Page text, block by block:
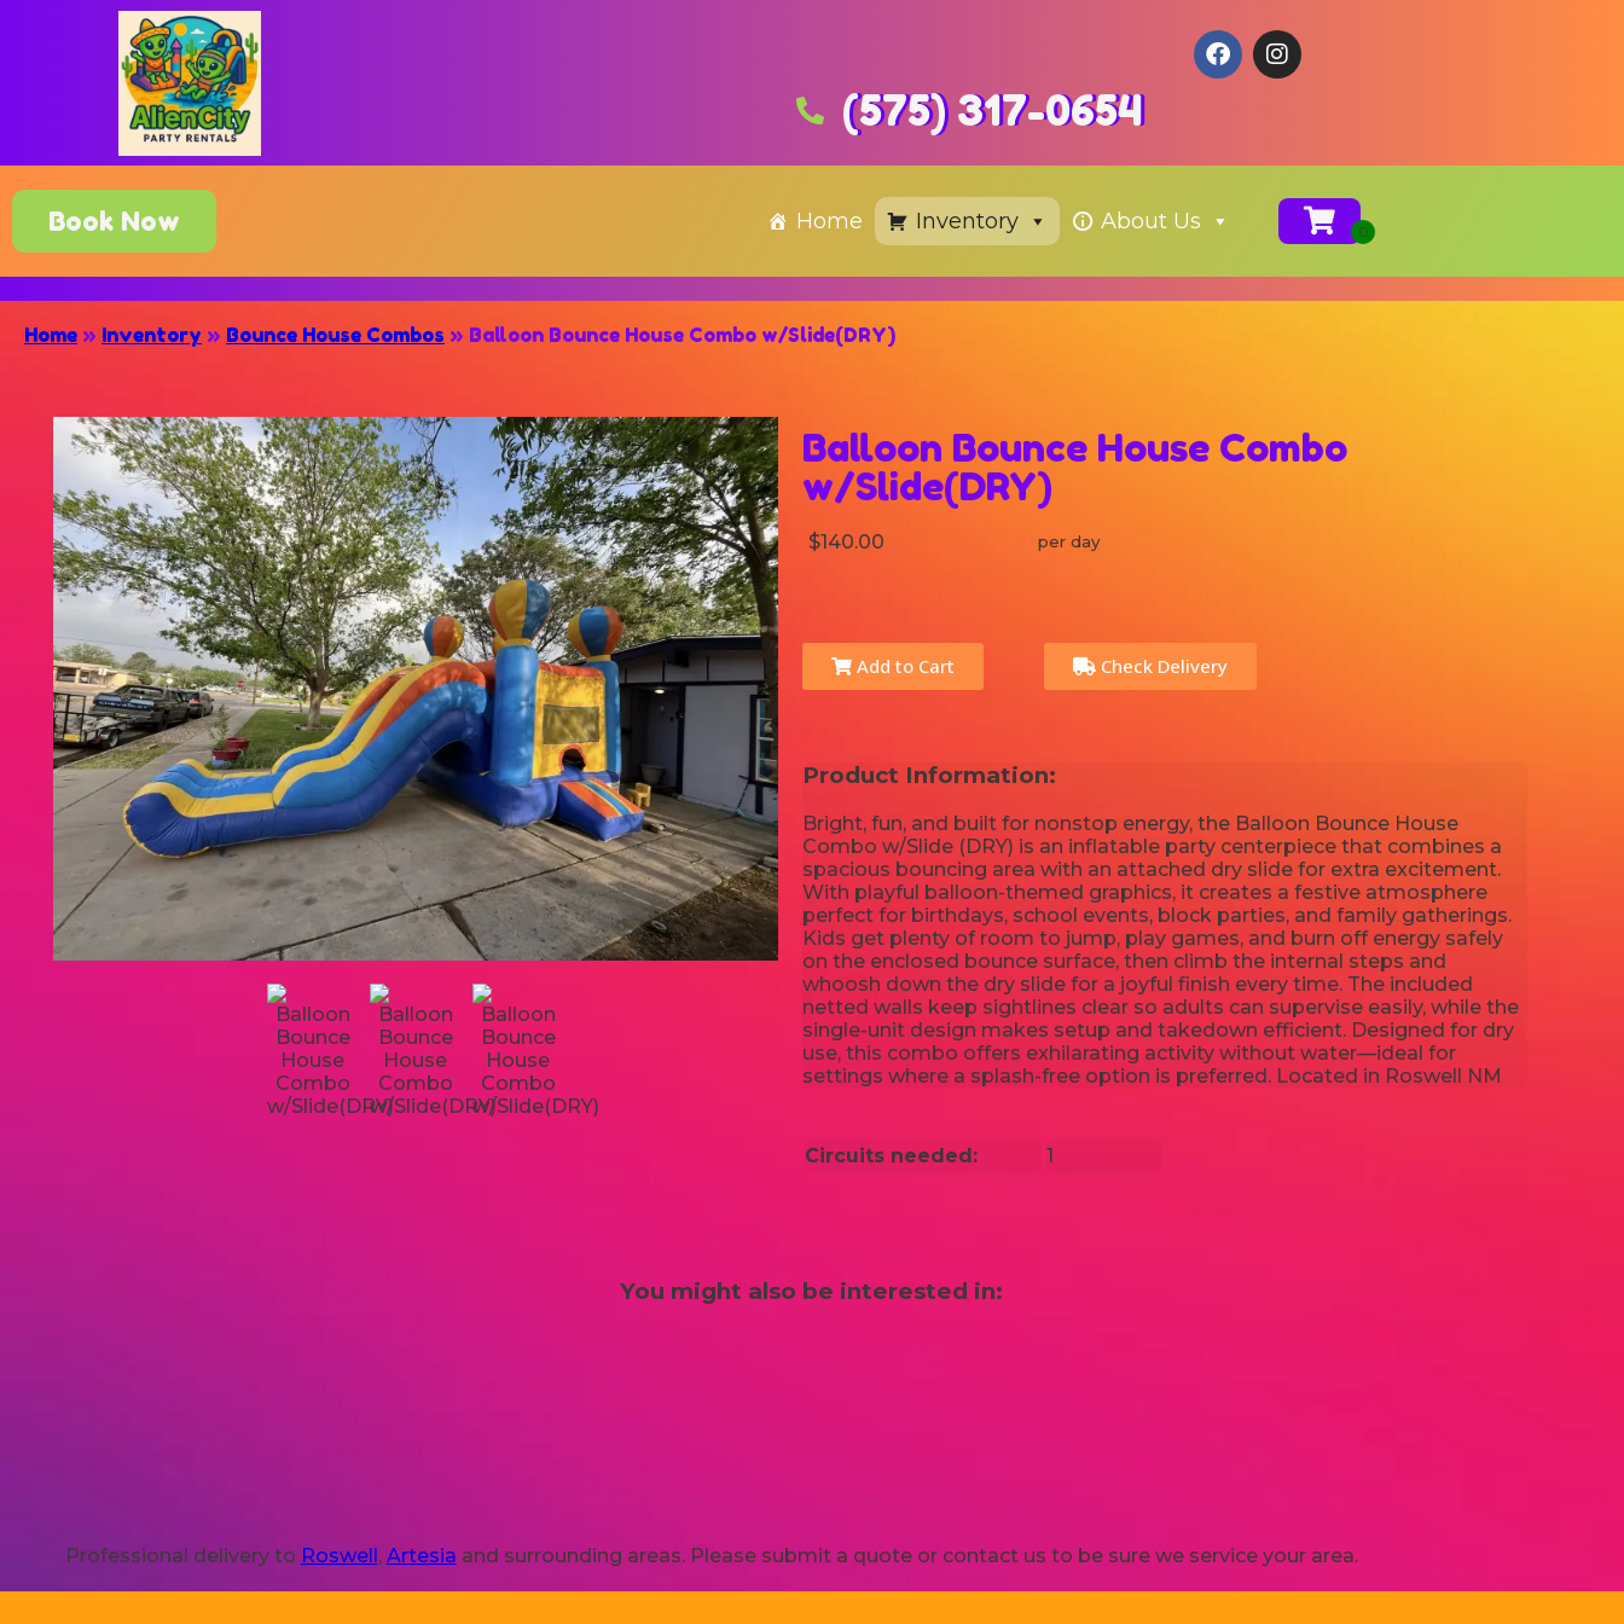
(575) 317-0654
Book Now Home Inventory About Us
Home » Inventory » Bounce House Combos » Balloon Bounce House Combo w/Slide(DRY)
Balloon Bounce House Combo
w/Slide(DRY)
$140.00 per day
Add to Cart Check Delivery
Product Information:
Bright, fun, and built for nonstop energy, the Balloon Bounce House
Combo w/Slide (DRY) is an inflatable party centerpiece that combines a
spacious bouncing area with an attached dry slide for extra excitement.
With playful balloon-themed graphics, it creates a festive atmosphere
perfect for birthdays, school events, block parties, and family gatherings.
Kids get plenty of room to jump, play games, and burn off energy safely
on the enclosed bounce surface, then climb the internal steps and
whoosh down the dry slide for a joyful finish every time. The included
netted walls keep sightlines clear so adults can supervise easily, while the
single-unit design makes setup and takedown efficient. Designed for dry
use, this combo offers exhilarating activity without water—ideal for
settings where a splash-free option is preferred. Located in Roswell NM
Circuits needed: 1
You might also be interested in:
Professional delivery to Roswell , Artesia and surrounding areas. Please submit a quote or contact us to be sure we service your area.